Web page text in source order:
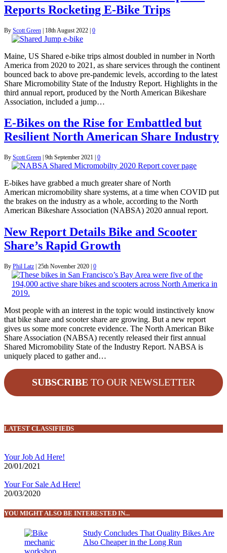
Reports Rocketing E-Bike Trips
By Scott Green | 18th August 2022 | 0
Maine, US Shared e-bike trips almost doubled in number in North
America from 2020 to 2021, as share services through the continent
bounced back to above pre-pandemic levels, according to the latest
Share Micromobility State of the Industry Report. Highlights in the
third annual report, produced by the North American Bikeshare
Association, included a jump…
E-Bikes on the Rise for Embattled but
Resilient North American Share Industry
By Scott Green 9th September 2021 0
E-bikes have grabbed a much greater share of North
American micromobility share systems, at a time when COVID put
the brakes on the industry as a whole, according to the North
American Bikeshare Association (NABSA) 2020 annual report.
New Report Details Bike and Scooter
Share’s Rapid Growth
By Phil Latz 25th November 2020 0
Most people with an interest in the topic would instinctively know
that bike share and scooter share are growing. But a new report
gives us some more concrete evidence. The North American Bike
Share Association (NABSA) recently released their first annual
Shared Micromobility State of the Industry Report. NABSA is
uniquely placed to gather and…
SUBSCRIBE TO OUR NEWSLETTER
LATEST CLASSIFIEDS
Your Job Ad Here!
20/01/2021
Your For Sale Ad Here!
20/03/2020
YOU MIGHT ALSO BE INTERESTED IN...
Study Concludes That Quality Bikes Are
Also Cheaper in the Long Run